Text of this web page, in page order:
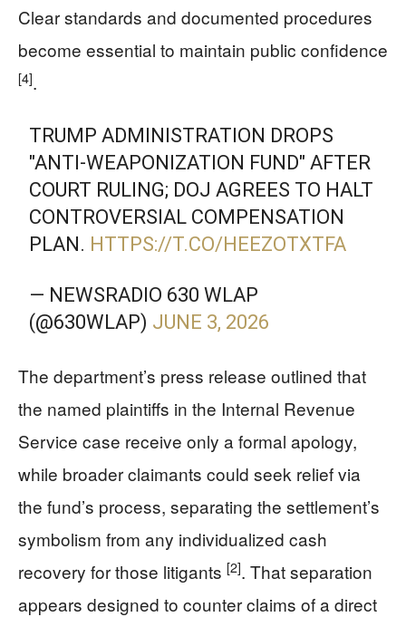
Clear standards and documented procedures
become essential to maintain public confidence
[4].
TRUMP ADMINISTRATION DROPS
"ANTI-WEAPONIZATION FUND" AFTER
COURT RULING; DOJ AGREES TO HALT
CONTROVERSIAL COMPENSATION
PLAN. HTTPS://T.CO/HEEZOTXTFA
— NEWSRADIO 630 WLAP
(@630WLAP) JUNE 3, 2026
The department’s press release outlined that
the named plaintiffs in the Internal Revenue
Service case receive only a formal apology,
while broader claimants could seek relief via
the fund’s process, separating the settlement’s
symbolism from any individualized cash
recovery for those litigants [2]. That separation
appears designed to counter claims of a direct